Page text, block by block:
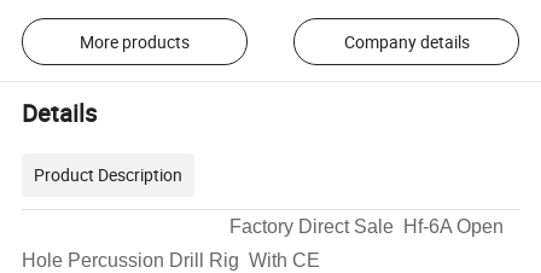
More products Company details
Details
Product Description
Factory Direct Sale Hf-6A Open
Hole Percussion Drill Rig With CE